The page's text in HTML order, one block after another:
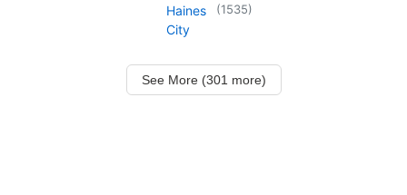
Haines
City
(1535)
See More (301 more)